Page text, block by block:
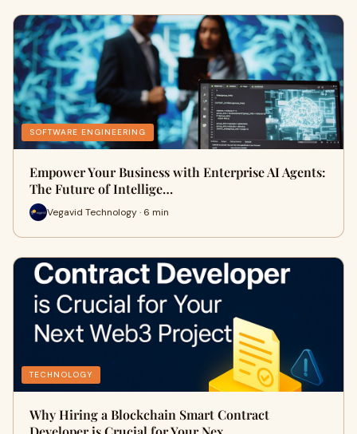
SOFTWARE ENGINEERING
Empower Your Business with Enterprise AI Agents:
The Future of Intellige…
Vegavid Technology · 6 min
TECHNOLOGY
Why Hiring a Blockchain Smart Contract